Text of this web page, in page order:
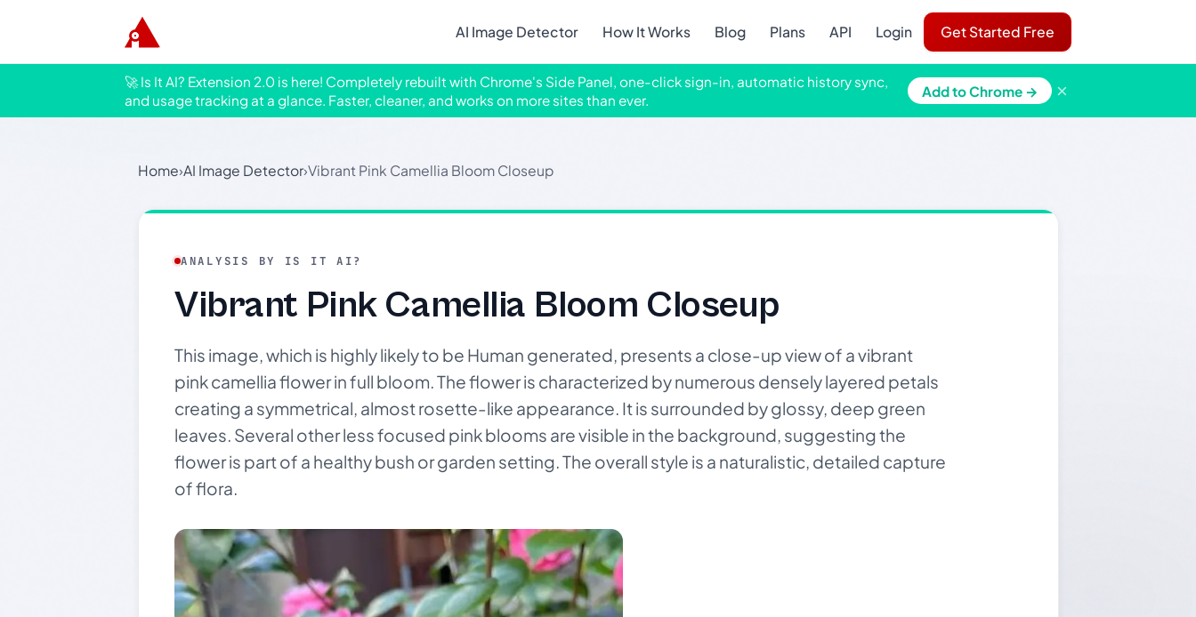
AI Image Detector How It Works Blog Plans API Login Get Started Free
🚀 Is It AI? Extension 2.0 is here! Completely rebuilt with Chrome's Side Panel, one-click sign-in, automatic history sync,
and usage tracking at a glance. Faster, cleaner, and works on more sites than ever.
Add to Chrome → ×
Home›AI Image Detector›Vibrant Pink Camellia Bloom Closeup
ANALYSIS BY IS IT AI?
Vibrant Pink Camellia Bloom Closeup
This image, which is highly likely to be Human generated, presents a close-up view of a vibrant
pink camellia flower in full bloom. The flower is characterized by numerous densely layered petals
creating a symmetrical, almost rosette-like appearance. It is surrounded by glossy, deep green
leaves. Several other less focused pink blooms are visible in the background, suggesting the
flower is part of a healthy bush or garden setting. The overall style is a naturalistic, detailed capture
of flora.